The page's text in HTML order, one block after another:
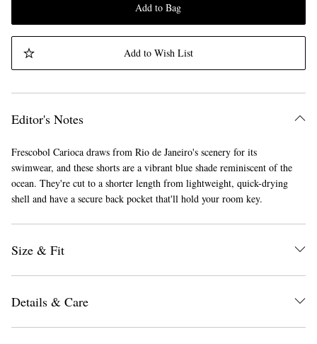
Add to Bag
Add to Wish List
Editor's Notes
Frescobol Carioca draws from Rio de Janeiro's scenery for its
swimwear, and these shorts are a vibrant blue shade reminiscent of the
ocean. They're cut to a shorter length from lightweight, quick-drying
shell and have a secure back pocket that'll hold your room key.
Size & Fit
Details & Care